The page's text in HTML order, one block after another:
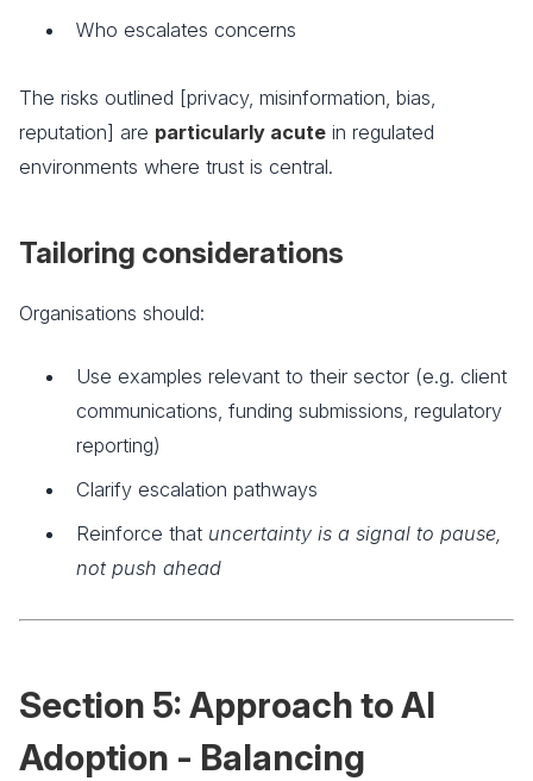
Who escalates concerns
The risks outlined [privacy, misinformation, bias,
reputation] are particularly acute in regulated
environments where trust is central.
Tailoring considerations
Organisations should:
Use examples relevant to their sector (e.g. client
communications, funding submissions, regulatory
reporting)
Clarify escalation pathways
Reinforce that uncertainty is a signal to pause,
not push ahead
Section 5: Approach to AI
Adoption - Balancing